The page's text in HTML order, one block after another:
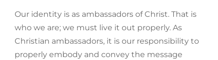
Our identity is as ambassadors of Christ. That is
who we are; we must live it out properly. As
Christian ambassadors, it is our responsibility to
properly embody and convey the message